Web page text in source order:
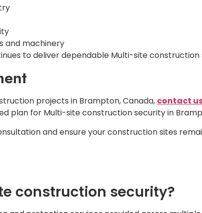
and machinery
to deliver dependable Multi-site
projects in Brampton, Canada, contact
plan for Multi-site construction security in
and ensure your construction sites
construction security?